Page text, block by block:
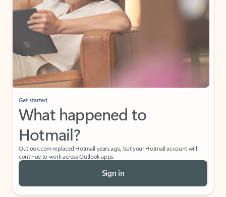
Get started
What happened to
Hotmail?
Outlook.com replaced Hotmail years ago, but your Hotmail account will
continue to work across Outlook apps.
Sign in